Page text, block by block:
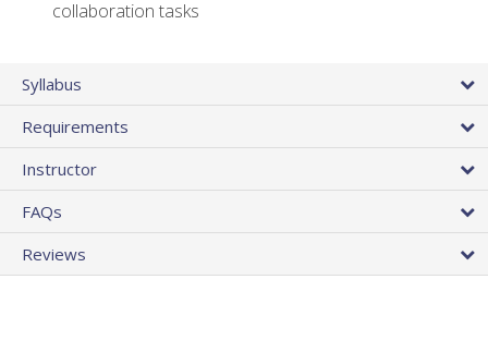
collaboration tasks
Syllabus
Requirements
Instructor
FAQs
Reviews